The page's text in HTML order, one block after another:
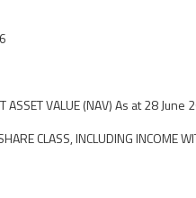
ASSET VALUE (NAV) As at 28 June
CLASS, INCLUDING INCOME